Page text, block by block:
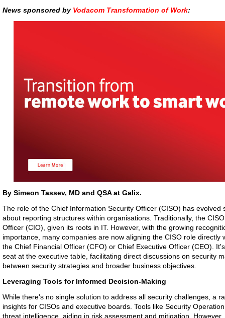
News sponsored by Vodacom Transformation of Work:
By Simeon Tassev, MD and QSA at Galix.
The role of the Chief Information Security Officer (CISO) has evolved
about reporting structures within organisations. Traditionally, the
Officer (CIO), given its roots in IT. However, with the growing
importance, many companies are now aligning the CISO role directly
the Chief Financial Officer (CFO) or Chief Executive Officer (CEO).
seat at the executive table, facilitating direct discussions on security
between security strategies and broader business objectives.
Leveraging Tools for Informed Decision-Making
While there's no single solution to address all security challenges, a
insights for CISOs and executive boards. Tools like Security
threat intelligence, aiding in risk assessment and mitigation.